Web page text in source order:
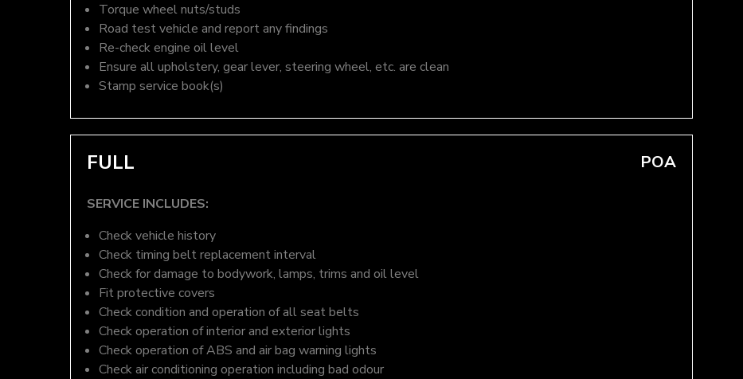
Torque wheel nuts/studs
Road test vehicle and report any findings
Re-check engine oil level
Ensure all upholstery, gear lever, steering wheel, etc. are clean
Stamp service book(s)
FULL POA
SERVICE INCLUDES:
Check vehicle history
Check timing belt replacement interval
Check for damage to bodywork, lamps, trims and oil level
Fit protective covers
Check condition and operation of all seat belts
Check operation of interior and exterior lights
Check operation of ABS and air bag warning lights
Check air conditioning operation including bad odour